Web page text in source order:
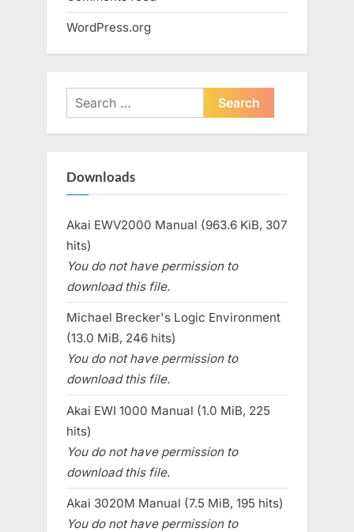
WordPress.org
Search
for:
Downloads
Akai EWV2000 Manual (963.6 KiB, 307
hits)
You do not have permission to
download this file.
Michael Brecker's Logic Environment
(13.0 MiB, 246 hits)
You do not have permission to
download this file.
Akai EWI 1000 Manual (1.0 MiB, 225
hits)
You do not have permission to
download this file.
Akai 3020M Manual (7.5 MiB, 195 hits)
You do not have permission to